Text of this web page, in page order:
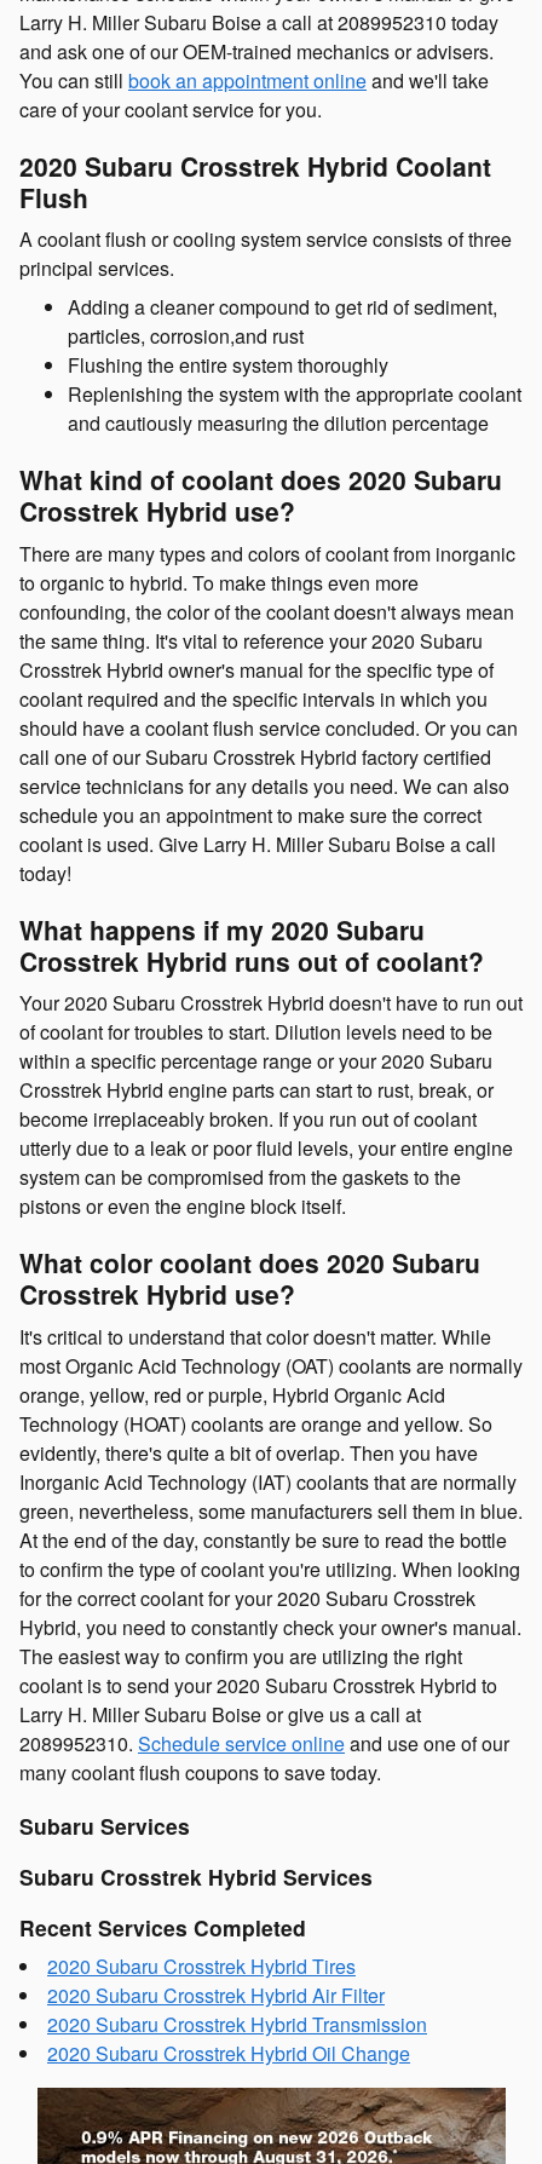
Larry H. Miller Subaru Boise a call at 2089952310 today
and ask one of our OEM-trained mechanics or advisers.
You can still book an appointment onlineand we'll take
care of your coolant service for you.
2020 Subaru Crosstrek Hybrid Coolant
Flush
A coolant flush or cooling system service consists of three
principal services.
Adding a cleaner compound to get rid of sediment,
particles, corrosion,and rust
Flushing the entire system thoroughly
Replenishing the system with the appropriate coolant
and cautiously measuring the dilution percentage
What kind of coolant does 2020 Subaru
Crosstrek Hybrid use?
There are many types and colors of coolant from inorganic
to organic to hybrid. To make things even more
confounding, the color of the coolant doesn't always mean
the same thing. It's vital to reference your 2020 Subaru
Crosstrek Hybrid owner's manual for the specific type of
coolant required and the specific intervals in which you
should have a coolant flush service concluded. Or you can
call one of our Subaru Crosstrek Hybrid factory certified
service technicians for any details you need. We can also
schedule you an appointment to make sure the correct
coolant is used. Give Larry H. Miller Subaru Boise a call
today!
What happens if my 2020 Subaru
Crosstrek Hybrid runs out of coolant?
Your 2020 Subaru Crosstrek Hybrid doesn't have to run out
of coolant for troubles to start. Dilution levels need to be
within a specific percentage range or your 2020 Subaru
Crosstrek Hybrid engine parts can start to rust, break, or
become irreplaceably broken. If you run out of coolant
utterly due to a leak or poor fluid levels, your entire engine
system can be compromised from the gaskets to the
pistons or even the engine block itself.
What color coolant does 2020 Subaru
Crosstrek Hybrid use?
It's critical to understand that color doesn't matter. While
most Organic Acid Technology (OAT) coolants are normally
orange, yellow, red or purple, Hybrid Organic Acid
Technology (HOAT) coolants are orange and yellow. So
evidently, there's quite a bit of overlap. Then you have
Inorganic Acid Technology (IAT) coolants that are normally
green, nevertheless, some manufacturers sell them in blue.
At the end of the day, constantly be sure to read the bottle
to confirm the type of coolant you're utilizing. When looking
for the correct coolant for your 2020 Subaru Crosstrek
Hybrid, you need to constantly check your owner's manual.
The easiest way to confirm you are utilizing the right
coolant is to send your 2020 Subaru Crosstrek Hybrid to
Larry H. Miller Subaru Boise or give us a call at
2089952310. Schedule service onlineand use one of our
many coolant flush coupons to save today.
Subaru Services
Subaru Crosstrek Hybrid Services
Recent Services Completed
2020 Subaru Crosstrek Hybrid Tires
2020 Subaru Crosstrek Hybrid Air Filter
2020 Subaru Crosstrek Hybrid Transmission
2020 Subaru Crosstrek Hybrid Oil Change